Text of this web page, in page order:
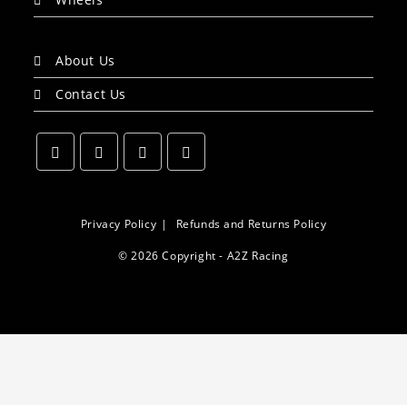
About Us
Contact Us
a
a
tab
tab
Privacy Policy Refunds and Returns Policy
© 2026 Copyright - A2Z Racing